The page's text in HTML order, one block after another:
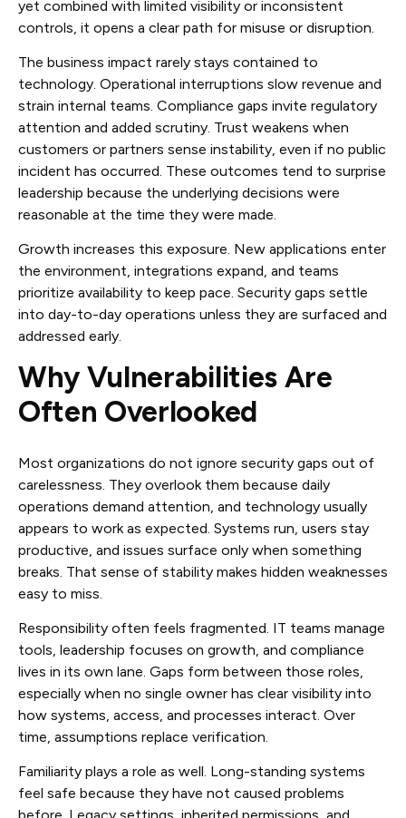
yet combined with limited visibility or inconsistent
controls, it opens a clear path for misuse or disruption.
The business impact rarely stays contained to
technology. Operational interruptions slow revenue and
strain internal teams. Compliance gaps invite regulatory
attention and added scrutiny. Trust weakens when
customers or partners sense instability, even if no public
incident has occurred. These outcomes tend to surprise
leadership because the underlying decisions were
reasonable at the time they were made.
Growth increases this exposure. New applications enter
the environment, integrations expand, and teams
prioritize availability to keep pace. Security gaps settle
into day-to-day operations unless they are surfaced and
addressed early.
Why Vulnerabilities Are
Often Overlooked
Most organizations do not ignore security gaps out of
carelessness. They overlook them because daily
operations demand attention, and technology usually
appears to work as expected. Systems run, users stay
productive, and issues surface only when something
breaks. That sense of stability makes hidden weaknesses
easy to miss.
Responsibility often feels fragmented. IT teams manage
tools, leadership focuses on growth, and compliance
lives in its own lane. Gaps form between those roles,
especially when no single owner has clear visibility into
how systems, access, and processes interact. Over
time, assumptions replace verification.
Familiarity plays a role as well. Long-standing systems
feel safe because they have not caused problems